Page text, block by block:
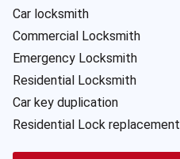
Car locksmith
Commercial Locksmith
Emergency Locksmith
Residential Locksmith
Car key duplication
Residential Lock replacement